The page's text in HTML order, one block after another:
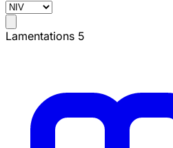
Lamentations 5